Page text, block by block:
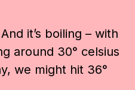
it’s boiling – with
around 30° celsius
we might hit 36°